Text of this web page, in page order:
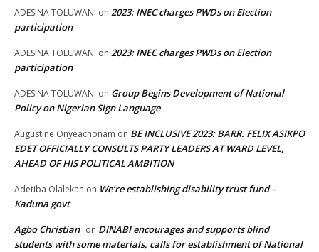
ADESINA TOLUWANI on 2023: INEC charges PWDs on Election
participation
ADESINA TOLUWANI on 2023: INEC charges PWDs on Election
participation
ADESINA TOLUWANI on Group Begins Development of National
Policy on Nigerian Sign Language
Augustine Onyeachonam on BE INCLUSIVE 2023: BARR. FELIX ASIKPO
EDET OFFICIALLY CONSULTS PARTY LEADERS AT WARD LEVEL,
AHEAD OF HIS POLITICAL AMBITION
Adetiba Olalekan on We’re establishing disability trust fund –
Kaduna govt
Agbo Christian on DINABI encourages and supports blind
students with some materials, calls for establishment of National